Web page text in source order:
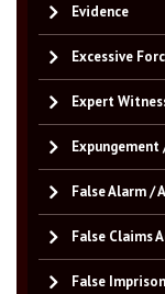
Evidence
Excessive
Expert
False Alarm /
False Claims
False